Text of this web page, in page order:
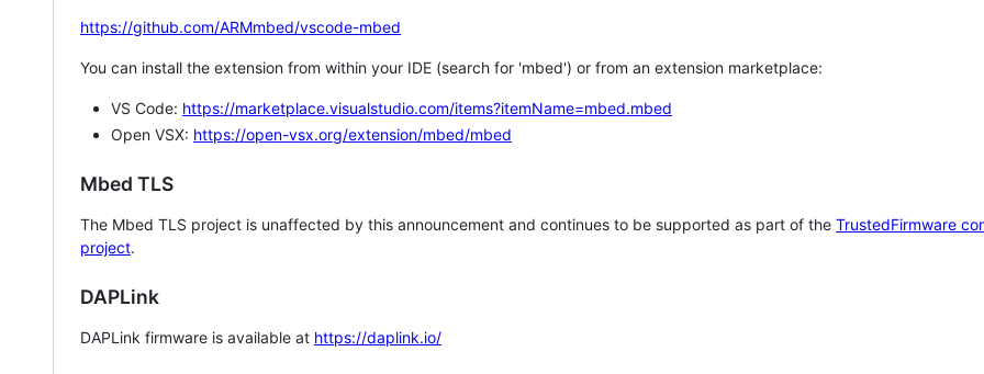
https://github.com/ARMmbed/vscode-mbed
You can install the extension from within your IDE (search for 'mbed') or from an extension marketplace:
VS Code: https://marketplace.visualstudio.com/items?itemName=mbed.mbed
Open VSX: https://open-vsx.org/extension/mbed/mbed
Mbed TLS
The Mbed TLS project is unaffected by this announcement and continues to be supported as part of the TrustedFirmware
project.
DAPLink
DAPLink firmware is available at https://daplink.io/